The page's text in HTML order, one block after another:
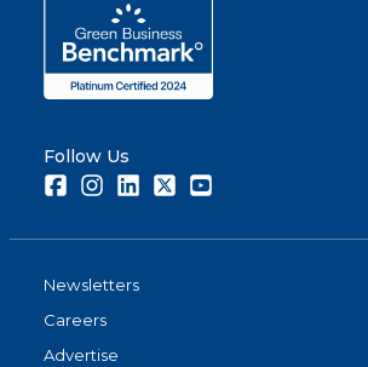
Follow Us
FacebookInstagramLinkedInTwitter
Newsletters
Careers
Advertise